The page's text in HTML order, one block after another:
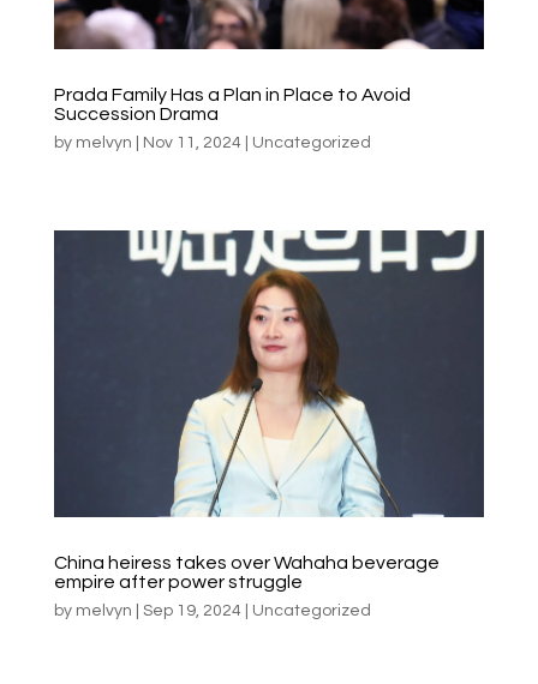
Prada Family Has a Plan in Place to Avoid
Succession Drama
by melvyn Nov 11, 2024| Uncategorized
China heiress takes over Wahaha beverage
empire after power struggle
by melvyn Sep 19, 2024| Uncategorized